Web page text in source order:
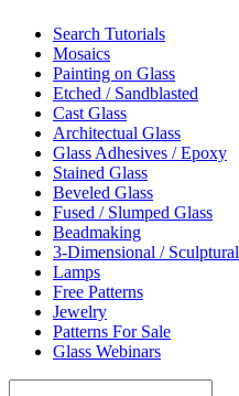
Search Tutorials
Mosaics
Painting on Glass
Etched / Sandblasted
Cast Glass
Architectual Glass
Glass Adhesives / Epoxy
Stained Glass
Beveled Glass
Fused / Slumped Glass
Beadmaking
3-Dimensional / Sculptural
Lamps
Free Patterns
Jewelry
Patterns For Sale
Glass Webinars